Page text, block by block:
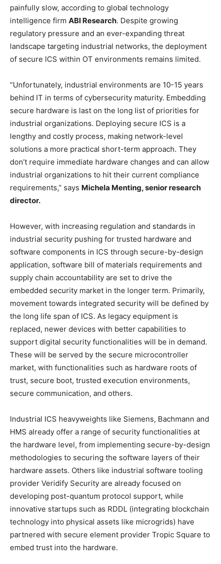
painfully slow, according to global technology
intelligence firm ABI Research. Despite growing
regulatory pressure and an ever-expanding threat
landscape targeting industrial networks, the deployment
of secure ICS within OT environments remains limited.
“Unfortunately, industrial environments are 10-15 years
behind IT in terms of cybersecurity maturity. Embedding
secure hardware is last on the long list of priorities for
industrial organizations. Deploying secure ICS is a
lengthy and costly process, making network-level
solutions a more practical short-term approach. They
don’t require immediate hardware changes and can allow
industrial organizations to hit their current compliance
requirements,” says Michela Menting, senior research
director.
However, with increasing regulation and standards in
industrial security pushing for trusted hardware and
software components in ICS through secure-by-design
application, software bill of materials requirements and
supply chain accountability are set to drive the
embedded security market in the longer term. Primarily,
movement towards integrated security will be defined by
the long life span of ICS. As legacy equipment is
replaced, newer devices with better capabilities to
support digital security functionalities will be in demand.
These will be served by the secure microcontroller
market, with functionalities such as hardware roots of
trust, secure boot, trusted execution environments,
secure communication, and others.
Industrial ICS heavyweights like Siemens, Bachmann and
HMS already offer a range of security functionalities at
the hardware level, from implementing secure-by-design
methodologies to securing the software layers of their
hardware assets. Others like industrial software tooling
provider Veridify Security are already focused on
developing post-quantum protocol support, while
innovative startups such as RDDL (integrating blockchain
technology into physical assets like microgrids) have
partnered with secure element provider Tropic Square to
embed trust into the hardware.